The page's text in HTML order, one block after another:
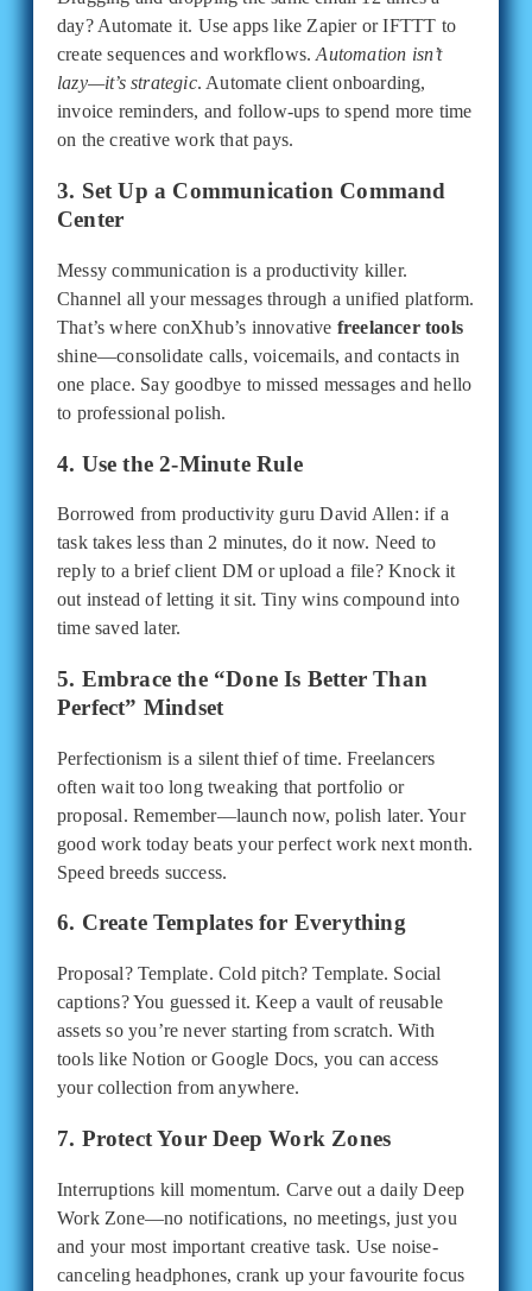
day? Automate it. Use apps like Zapier or IFTTT to
create sequences and workflows.Automation isn’t
lazy—it’s strategic. Automate client onboarding,
invoice reminders, and follow-ups to spend more time
on the creative work that pays.
3. Set Up a Communication Command
Center
Messy communication is a productivity killer.
Channel all your messages through a unified platform.
That’s where conXhub’s innovative freelancer tools
shine—consolidate calls, voicemails, and contacts in
one place. Say goodbye to missed messages and hello
to professional polish.
4. Use the 2-Minute Rule
Borrowed from productivity guru David Allen: if a
task takes less than 2 minutes, do it now. Need to
reply to a brief client DM or upload a file? Knock it
out instead of letting it sit. Tiny wins compound into
time saved later.
5. Embrace the “Done Is Better Than
Perfect” Mindset
Perfectionism is a silent thief of time. Freelancers
often wait too long tweaking that portfolio or
proposal. Remember—launch now, polish later. Your
good work today beats your perfect work next month.
Speed breeds success.
6. Create Templates for Everything
Proposal? Template. Cold pitch? Template. Social
captions? You guessed it. Keep a vault of reusable
assets so you’re never starting from scratch. With
tools like Notion or Google Docs, you can access
your collection from anywhere.
7. Protect Your Deep Work Zones
Interruptions kill momentum. Carve out a daily Deep
Work Zone—no notifications, no meetings, just you
and your most important creative task. Use noise-
canceling headphones, crank up your favourite focus